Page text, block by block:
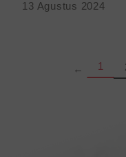
13 Agustus 2024
← Page
1